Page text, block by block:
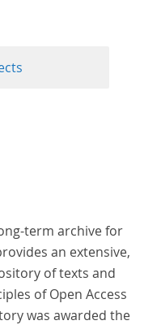
term archive for
an extensive,
of texts and
of Open Access
was awarded the